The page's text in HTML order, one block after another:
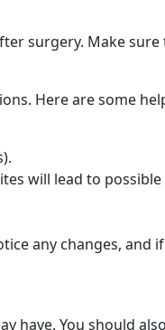
surgery. Make
Here are some
will lead to
any changes, and
have. You should